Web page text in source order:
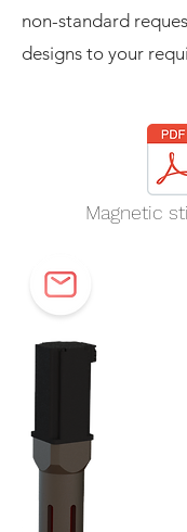
non-standard
designs to your
Magnetic